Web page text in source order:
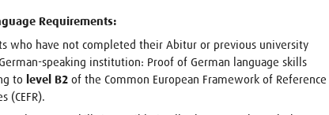
Requirements:
who have not completed their Abitur or previous university
speaking institution: Proof of German language skills
to level B2 of the Common European Framework of Reference
(CEFR).